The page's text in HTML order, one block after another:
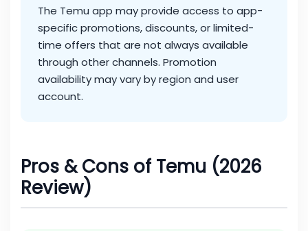
The Temu app may provide access to app-
specific promotions, discounts, or limited-
time offers that are not always available
through other channels. Promotion
availability may vary by region and user
account.
Pros & Cons of Temu (2026
Review)